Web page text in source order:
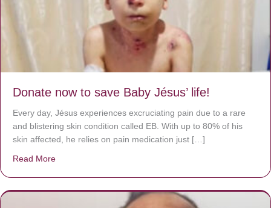
Donate now to save Baby Jésus’ life!
Every day, Jésus experiences excruciating pain due to a rare
and blistering skin condition called EB. With up to 80% of his
skin affected, he relies on pain medication just […]
Read More